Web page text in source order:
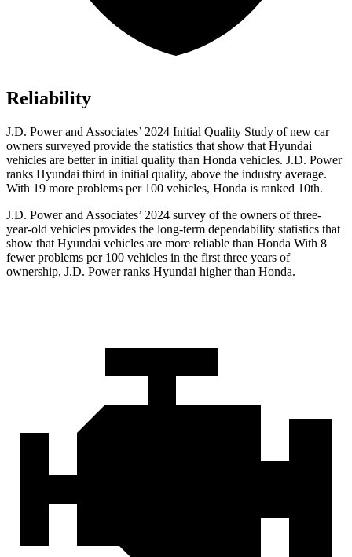
Reliability
J.D. Power and Associates’ 2024 Initial Quality Study of new car
owners surveyed provide the statistics that show that Hyundai
vehicles are better in initial quality than Honda vehicles. J.D. Power
ranks Hyundai third in initial quality, above the industry average.
With 19 more problems per 100 vehicles, Honda is ranked 10th.
J.D. Power and Associates’ 2024 survey of the owners of three-
year-old vehicles provides the long-term dependability statistics that
show that Hyundai vehicles are more reliable than Honda With 8
fewer problems per 100 vehicles in the first three years of
ownership, J.D. Power ranks Hyundai higher than Honda.